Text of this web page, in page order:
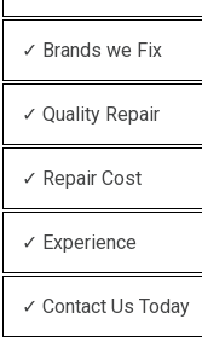
✓ Brands we Fix
✓ Quality Repair
✓ Repair Cost
✓ Experience
✓ Contact Us Today